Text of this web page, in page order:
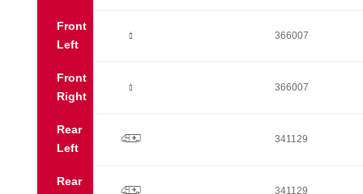
Front
Left
Ò 366007
Front
Right
Ò 366007
Rear
Left
p 341129
Rear
p 341129